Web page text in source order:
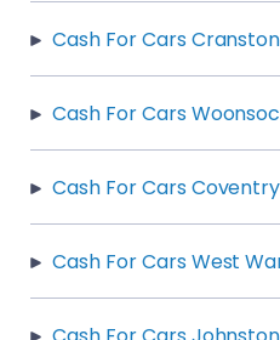
Cash For Cars Cranston
Cash For Cars
Cash For Cars Coventry
Cash For Cars West